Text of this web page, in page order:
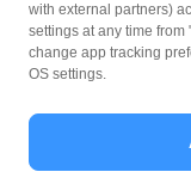
Can I
Is
with external partners)
settings at any time from
change app tracking
OS settings.